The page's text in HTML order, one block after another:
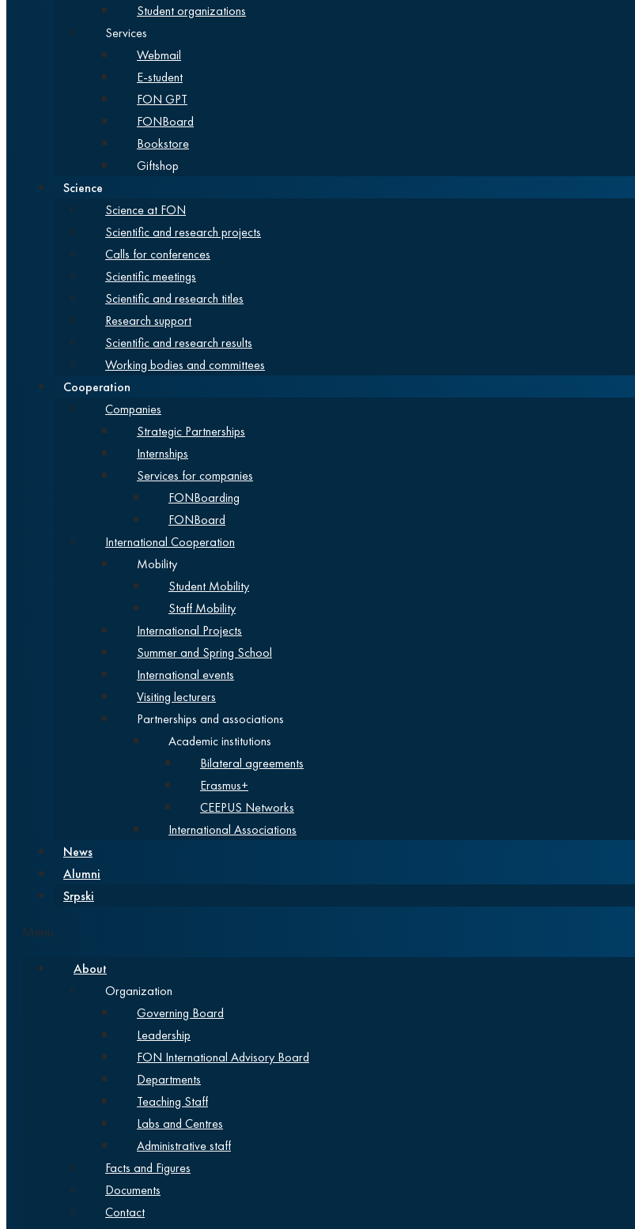
Student organizations
Services
Webmail
E-student
FON GPT
FONBoard
Bookstore
Giftshop
Science
Science at FON
Scientific and research projects
Calls for conferences
Scientific meetings
Scientific and research titles
Research support
Scientific and research results
Working bodies and committees
Cooperation
Companies
Strategic Partnerships
Internships
Services for companies
FONBoarding
FONBoard
International Cooperation
Mobility
Student Mobility
Staff Mobility
International Projects
Summer and Spring School
International events
Visiting lecturers
Partnerships and associations
Academic institutions
Bilateral agreements
Erasmus+
CEEPUS Networks
International Associations
News
Alumni
Srpski
Menu
About
Organization
Governing Board
Leadership
FON International Advisory Board
Departments
Teaching Staff
Labs and Centres
Administrative staff
Facts and Figures
Documents
Contact